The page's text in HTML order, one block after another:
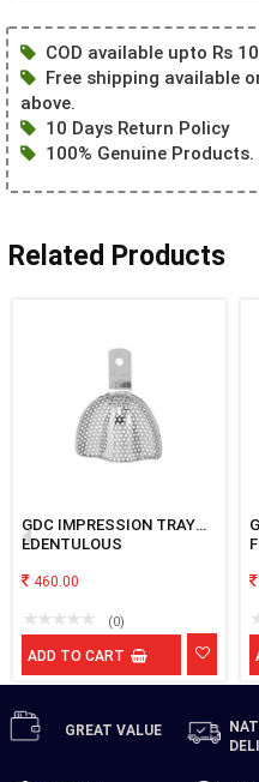
COD available upto Rs
Free shipping available
above.
10 Days Return Policy
100% Genuine Products.
Related Products
GDC IMPRESSION TRAY
EDENTULOUS
460.00
(0)
ADD TO CART
GREAT VALUE